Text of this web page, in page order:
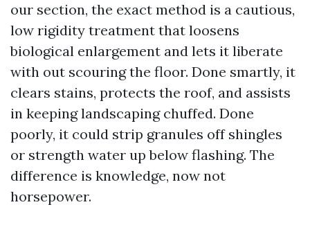
our section, the exact method is a cautious,
low rigidity treatment that loosens
biological enlargement and lets it liberate
with out scouring the floor. Done smartly, it
clears stains, protects the roof, and assists
in keeping landscaping chuffed. Done
poorly, it could strip granules off shingles
or strength water up below flashing. The
difference is knowledge, now not
horsepower.